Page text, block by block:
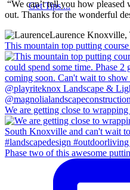
Get Tips ...
“We can’t tell you how
out. Thanks for the wonderful
Laurence Knoxville,
This mountain top putting
We are getting close to
Phase two of this awesome